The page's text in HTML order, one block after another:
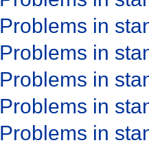
Problems in
Problems in
Problems in
Problems in
Problems in